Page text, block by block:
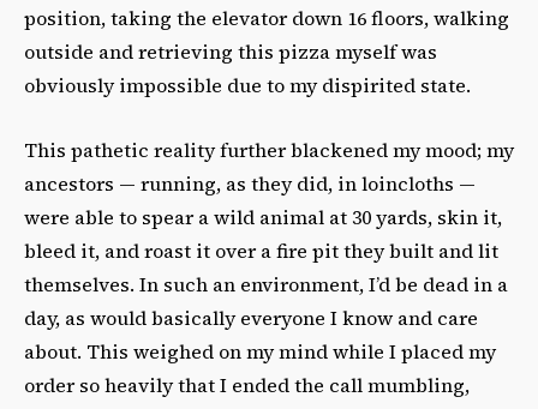
position, taking the elevator down 16 floors, walking
outside and retrieving this pizza myself was
obviously impossible due to my dispirited state.
This pathetic reality further blackened my mood; my
ancestors — running, as they did, in loincloths —
were able to spear a wild animal at 30 yards, skin it,
bleed it, and roast it over a fire pit they built and lit
themselves. In such an environment, I’d be dead in a
day, as would basically everyone I know and care
about. This weighed on my mind while I placed my
order so heavily that I ended the call mumbling,